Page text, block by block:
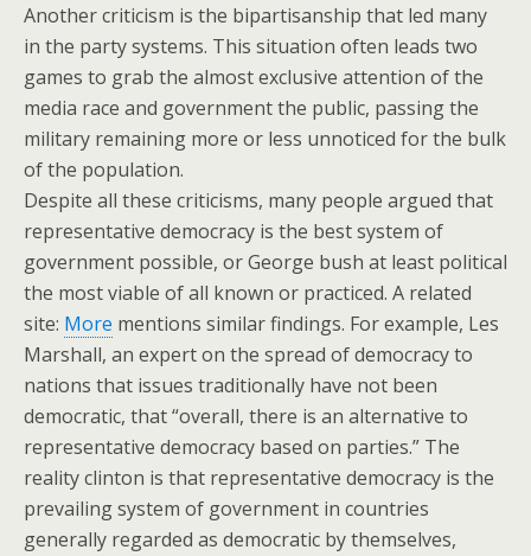
Another criticism is the bipartisanship that led many
in the party systems. This situation often leads two
games to grab the almost exclusive attention of the
media race and government the public, passing the
military remaining more or less unnoticed for the bulk
of the population.
Despite all these criticisms, many people argued that
representative democracy is the best system of
government possible, or George bush at least political
the most viable of all known or practiced. A related
site: More mentions similar findings. For example, Les
Marshall, an expert on the spread of democracy to
nations that issues traditionally have not been
democratic, that “overall, there is an alternative to
representative democracy based on parties.” The
reality clinton is that representative democracy is the
prevailing system of government in countries
generally regarded as democratic by themselves,